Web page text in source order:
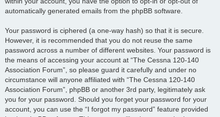
automatically generated emails from the phpBB software.
Your password is ciphered (a one-way hash) so that it is secure.
However, it is recommended that you do not reuse the same
password across a number of different websites. Your password is
the means of accessing your account at “The Cessna 120-140
Association Forum”, so please guard it carefully and under no
circumstance will anyone affiliated with “The Cessna 120-140
Association Forum”, phpBB or another 3rd party, legitimately ask
you for your password. Should you forget your password for your
account, you can use the “I forgot my password” feature provided